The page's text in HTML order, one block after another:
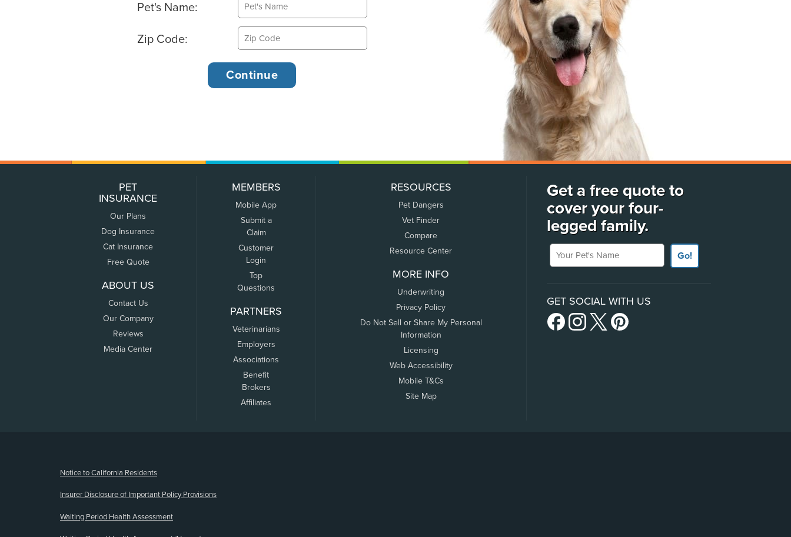
Pet's Name:
Zip Code:
PET
INSURANCE
Our Plans
Dog Insurance
Cat Insurance
Free Quote
ABOUT US
Contact Us
Our Company
Reviews
Media Center
MEMBERS
Mobile App
Submit a
Claim
Customer
Login
Top
Questions
PARTNERS
Veterinarians
Employers
Associations
Benefit
Brokers
Affiliates
RESOURCES
Pet Dangers
Vet Finder
Compare
Resource Center
MORE INFO
Underwriting
Privacy Policy
Do Not Sell or Share My Personal
Information
Licensing
Web Accessibility
Mobile T&Cs
Site Map
Get a free quote to
cover your four-
legged family.
Your Pet's Name
Go!
GET SOCIAL WITH US
Notice to California Residents
Insurer Disclosure of Important Policy Provisions
Waiting Period Health Assessment